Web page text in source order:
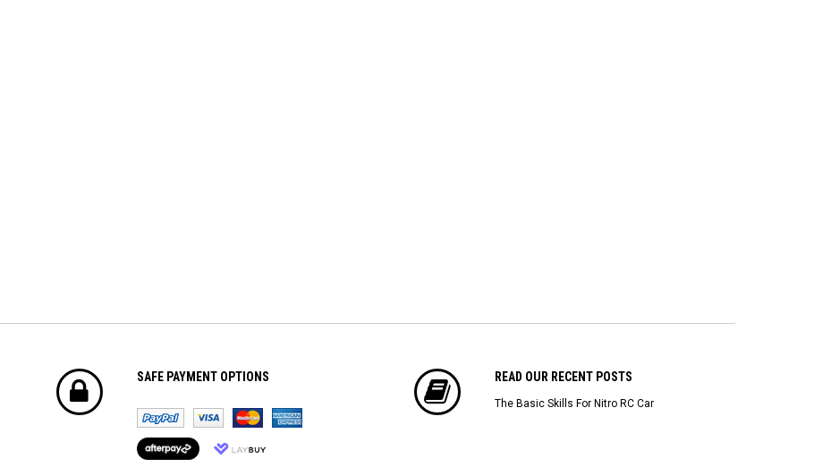
SAFE PAYMENT OPTIONS READ OUR RECENT POSTS
The Basic Skills For Nitro RC Car